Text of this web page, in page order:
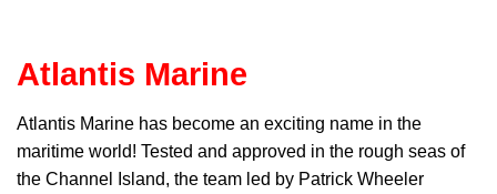
Atlantis Marine
Atlantis Marine has become an exciting name in the
maritime world! Tested and approved in the rough seas of
the Channel Island, the team led by Patrick Wheeler